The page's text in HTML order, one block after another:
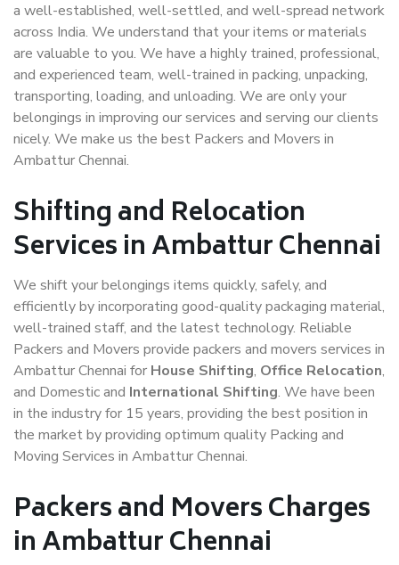
a well-established, well-settled, and well-spread network
across India. We understand that your items or materials
are valuable to you. We have a highly trained, professional,
and experienced team, well-trained in packing, unpacking,
transporting, loading, and unloading. We are only your
belongings in improving our services and serving our clients
nicely. We make us the best Packers and Movers in
Ambattur Chennai.
Shifting and Relocation
Services in Ambattur Chennai
We shift your belongings items quickly, safely, and
efficiently by incorporating good-quality packaging material,
well-trained staff, and the latest technology. Reliable
Packers and Movers provide packers and movers services in
Ambattur Chennai for House Shifting, Office Relocation,
and Domestic and International Shifting. We have been
in the industry for 15 years, providing the best position in
the market by providing optimum quality Packing and
Moving Services in Ambattur Chennai.
Packers and Movers Charges
in Ambattur Chennai